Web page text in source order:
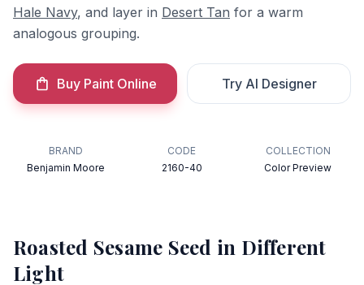
Hale Navy, and layer in Desert Tan for a warm
analogous grouping.
Buy Paint Online Try AI Designer
BRAND
Benjamin Moore
CODE
2160-40
COLLECTION
Color Preview
Roasted Sesame Seed in Different
Light